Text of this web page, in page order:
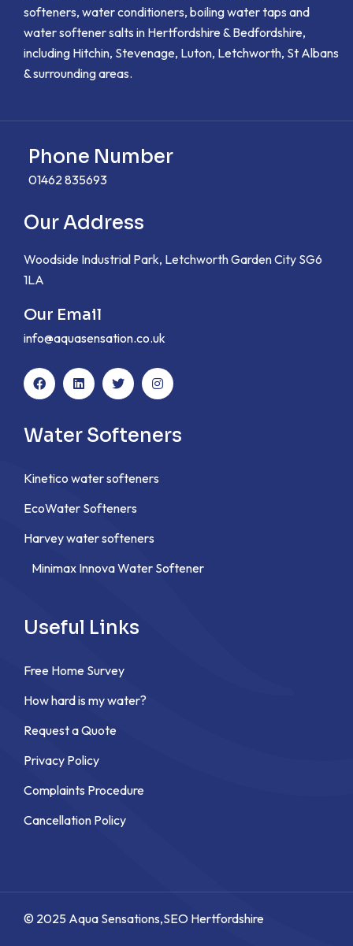
softeners, water conditioners, boiling water taps and
water softener salts in Hertfordshire & Bedfordshire,
including Hitchin, Stevenage, Luton, Letchworth, St Albans
& surrounding areas.
Phone Number
01462 835693
Our Address
Woodside Industrial Park, Letchworth Garden City SG6
1LA
Our Email
info@aquasensation.co.uk
Water Softeners
Kinetico water softeners
EcoWater Softeners
Harvey water softeners
Minimax Innova Water Softener
Useful Links
Free Home Survey
How hard is my water?
Request a Quote
Privacy Policy
Complaints Procedure
Cancellation Policy
© 2025 Aqua Sensations,SEO Hertfordshire